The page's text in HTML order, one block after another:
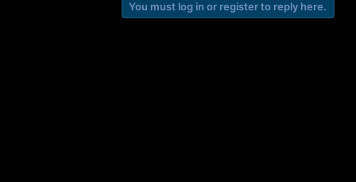
You must log in or register to reply here.